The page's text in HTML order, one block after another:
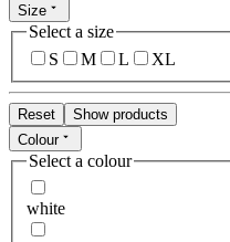
Size
Select a size
S
M L XL
Reset
Show products
Colour
Select a colour
white